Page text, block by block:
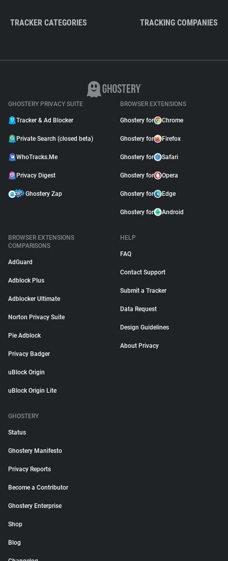
TRACKER CATEGORIES TRACKING COMPANIES
GHOSTERY PRIVACY SUITE
Tracker & Ad Blocker
Private Search (closed beta)
WhoTracks.Me
Privacy Digest
Ghostery Zap
BROWSER EXTENSIONS
Ghostery for Chrome
Ghostery for Firefox
Ghostery for Safari
Ghostery for Opera
Ghostery for Edge
Ghostery for Android
BROWSER EXTENSIONS
COMPARISONS
AdGuard
Adblock Plus
Adblocker Ultimate
Norton Privacy Suite
Pie Adblock
Privacy Badger
uBlock Origin
uBlock Origin Lite
HELP
FAQ
Contact Support
Submit a Tracker
Data Request
Design Guidelines
About Privacy
GHOSTERY
Status
Ghostery Manifesto
Privacy Reports
Become a Contributor
Ghostery Enterprise
Shop
Blog